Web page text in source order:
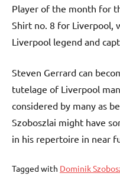
Player of the month for
Shirt no. 8 for Liverpool,
Liverpool legend and
Steven Gerrard can
tutelage of Liverpool
considered by many as
Szoboszlai might have
in his repertoire in near
Tagged with Dominik